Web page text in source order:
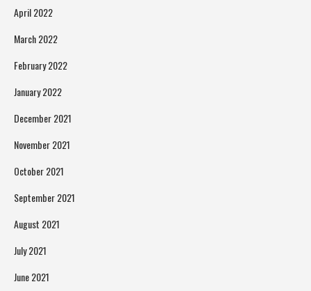
April 2022
March 2022
February 2022
January 2022
December 2021
November 2021
October 2021
September 2021
August 2021
July 2021
June 2021